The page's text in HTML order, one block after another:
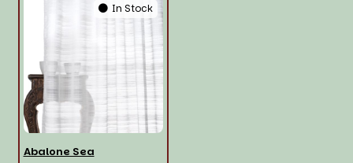
In Stock
Abalone Sea